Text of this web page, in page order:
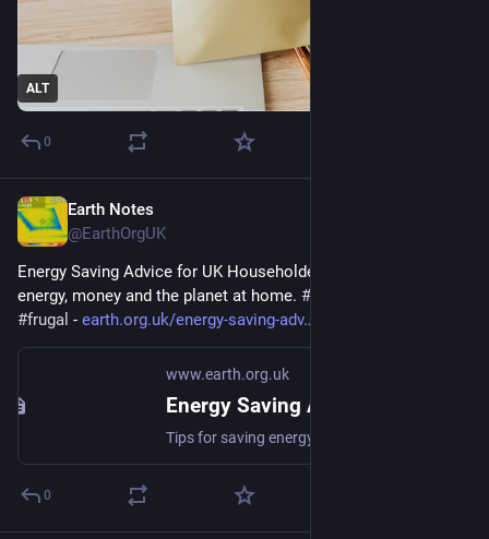
ALT
0
Earth Notes
@EarthOrgUK
Energy Saving Advice for UK Householders - Tips for saving
energy, money and the planet at home. #
#frugal - earth.org.uk/energy-saving-adv
www.earth.org.uk
0